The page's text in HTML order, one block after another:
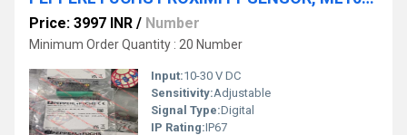
Price: 3997 INR / Number
Minimum Order Quantity : 20 Number
Input:10-30 V DC
Sensitivity:Adjustable
Signal Type:Digital
IP Rating:IP67